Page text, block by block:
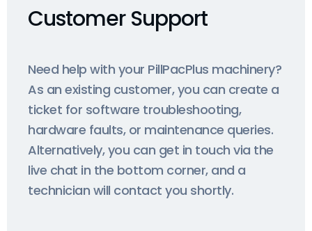
Customer Support
Need help with your PillPacPlus machinery?
As an existing customer, you can create a
ticket for software troubleshooting,
hardware faults, or maintenance queries.
Alternatively, you can get in touch via the
live chat in the bottom corner, and a
technician will contact you shortly.